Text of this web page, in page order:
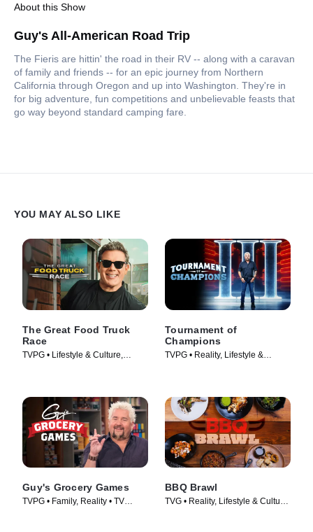
About this Show
Guy's All-American Road Trip
The Fieris are hittin' the road in their RV -- along with a caravan
of family and friends -- for an epic journey from Northern
California through Oregon and up into Washington. They're in
for big adventure, fun competitions and unbelievable feasts that
go way beyond standard camping fare.
YOU MAY ALSO LIKE
The Great Food Truck
Race
TVPG • Lifestyle & Culture,
Tournament of
Champions
TVPG • Reality, Lifestyle &
Guy's Grocery Games
TVPG • Family, Reality • TV
BBQ Brawl
TVG • Reality, Lifestyle & Culture